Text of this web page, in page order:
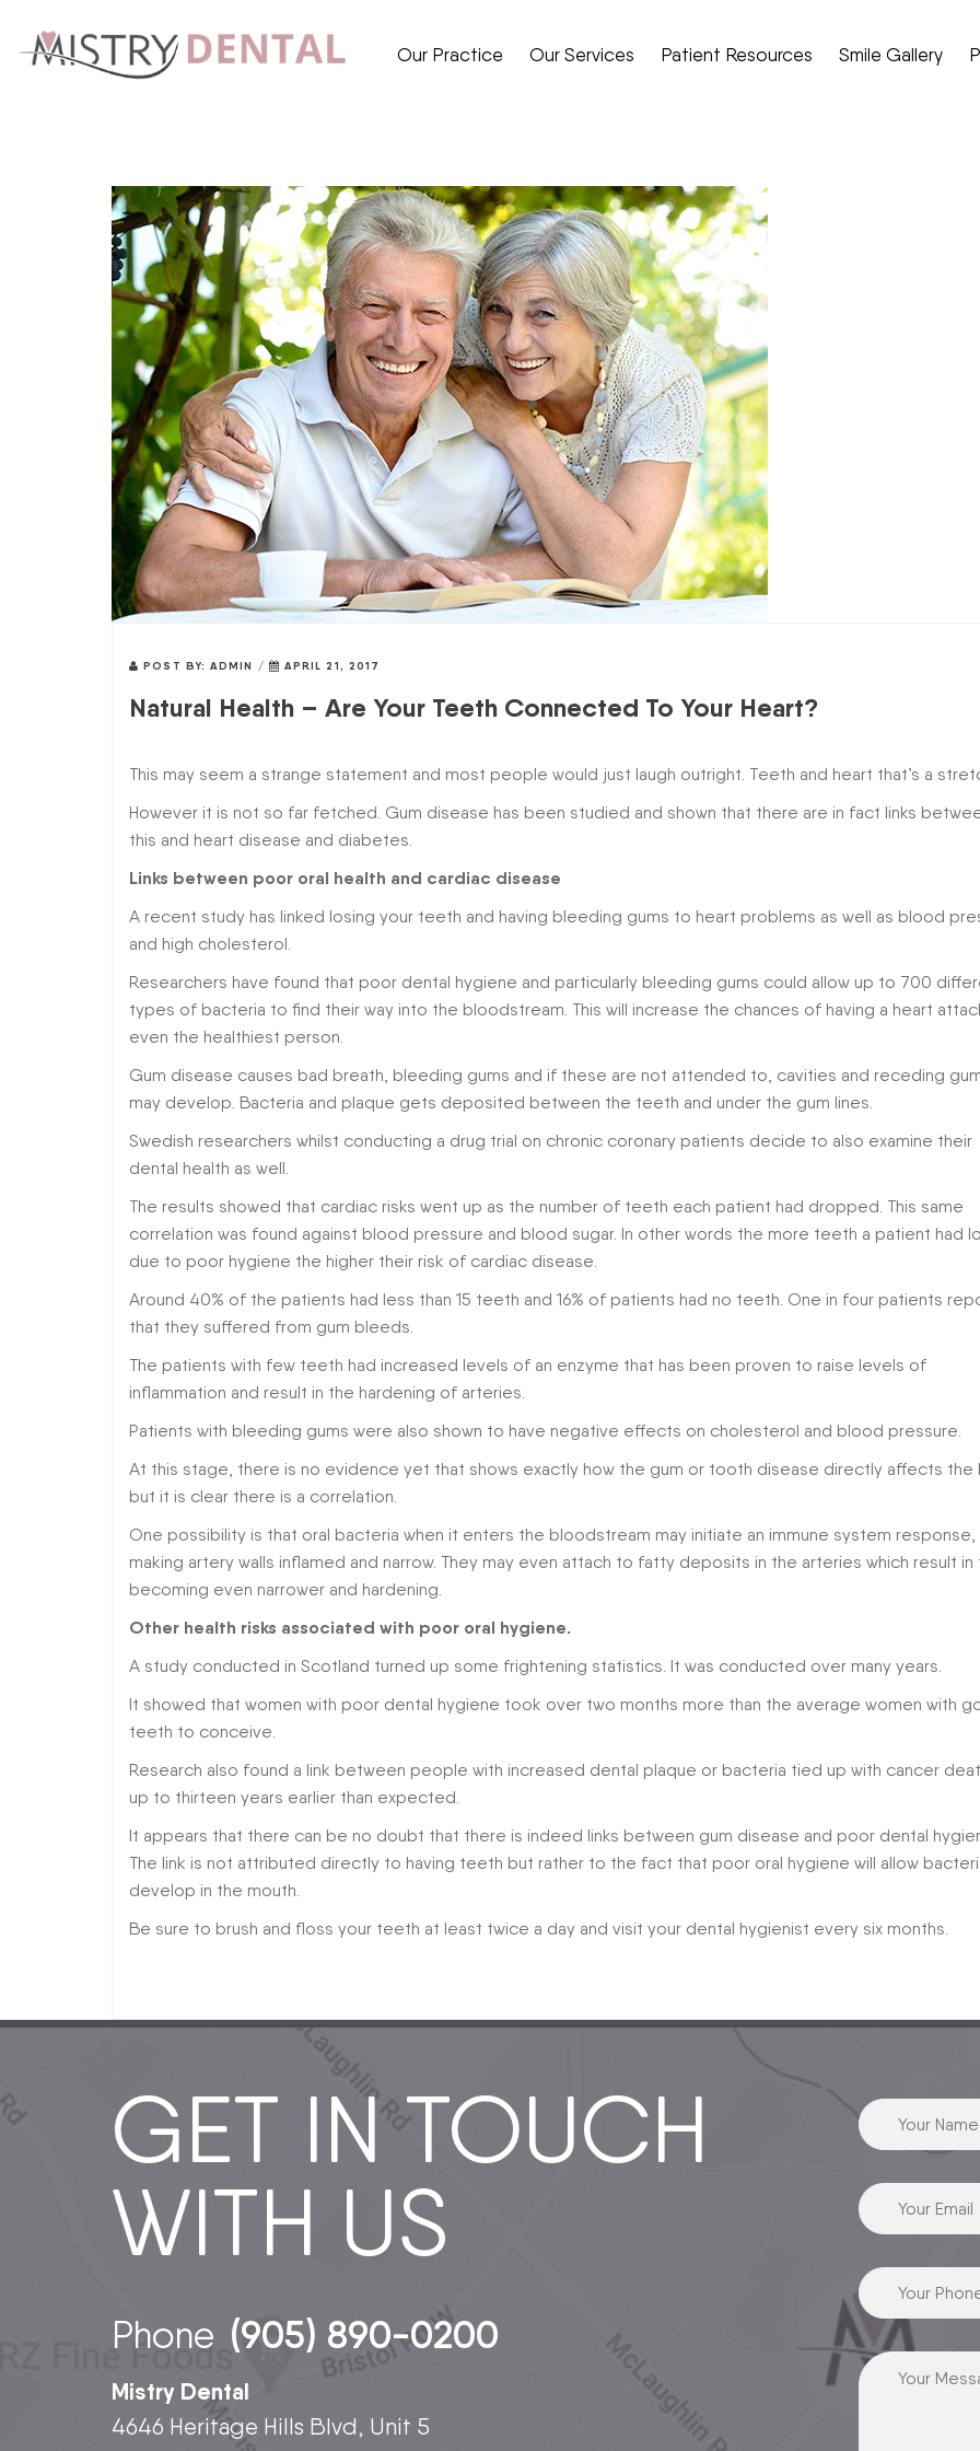
Our Practice Our Services Patient Resources Smile Gallery
POST BY: ADMIN / APRIL 21, 2017
Natural Health – Are Your Teeth Connected To Your Heart?
This may seem a strange statement and most people would just laugh outright. Teeth and heart that’s a
However it is not so far fetched. Gum disease has been studied and shown that there are in fact links
this and heart disease and diabetes.
Links between poor oral health and cardiac disease
A recent study has linked losing your teeth and having bleeding gums to heart problems as well as blood
and high cholesterol.
Researchers have found that poor dental hygiene and particularly bleeding gums could allow up to 700
types of bacteria to find their way into the bloodstream. This will increase the chances of having a heart
even the healthiest person.
Gum disease causes bad breath, bleeding gums and if these are not attended to, cavities and receding
may develop. Bacteria and plaque gets deposited between the teeth and under the gum lines.
Swedish researchers whilst conducting a drug trial on chronic coronary patients decide to also examine their
dental health as well.
The results showed that cardiac risks went up as the number of teeth each patient had dropped. This same
correlation was found against blood pressure and blood sugar. In other words the more teeth a patient had
due to poor hygiene the higher their risk of cardiac disease.
Around 40% of the patients had less than 15 teeth and 16% of patients had no teeth. One in four patients
that they suffered from gum bleeds.
The patients with few teeth had increased levels of an enzyme that has been proven to raise levels of
inflammation and result in the hardening of arteries.
Patients with bleeding gums were also shown to have negative effects on cholesterol and blood pressure.
At this stage, there is no evidence yet that shows exactly how the gum or tooth disease directly affects the
but it is clear there is a correlation.
One possibility is that oral bacteria when it enters the bloodstream may initiate an immune system response,
making artery walls inflamed and narrow. They may even attach to fatty deposits in the arteries which result in
becoming even narrower and hardening.
Other health risks associated with poor oral hygiene.
A study conducted in Scotland turned up some frightening statistics. It was conducted over many years.
It showed that women with poor dental hygiene took over two months more than the average women with
teeth to conceive.
Research also found a link between people with increased dental plaque or bacteria tied up with cancer
up to thirteen years earlier than expected.
It appears that there can be no doubt that there is indeed links between gum disease and poor dental
The link is not attributed directly to having teeth but rather to the fact that poor oral hygiene will allow
develop in the mouth.
Be sure to brush and floss your teeth at least twice a day and visit your dental hygienist every six months.
GET IN TOUCH
WITH US
Phone (905) 890-0200
Mistry Dental
4646 Heritage Hills Blvd, Unit 5